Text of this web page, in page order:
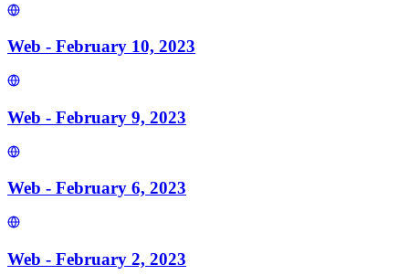
Web - February 10, 2023
Web - February 9, 2023
Web - February 6, 2023
Web - February 2, 2023